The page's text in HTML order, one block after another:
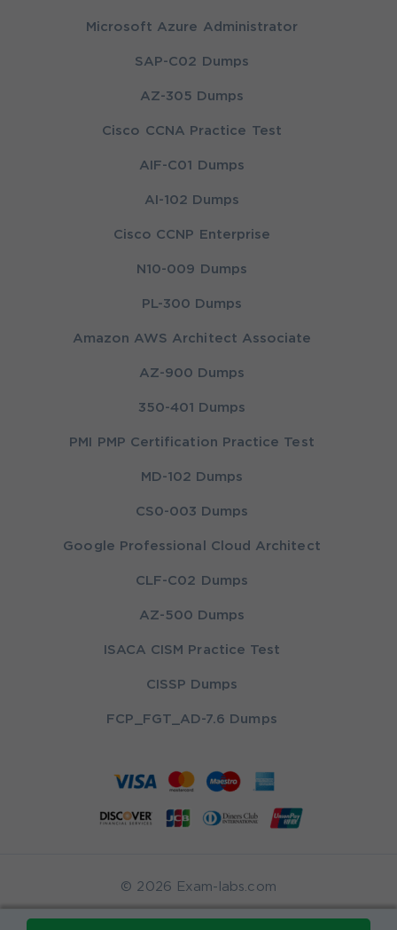
Microsoft Azure Administrator
SAP-C02 Dumps
AZ-305 Dumps
Cisco CCNA Practice Test
AIF-C01 Dumps
AI-102 Dumps
Cisco CCNP Enterprise
N10-009 Dumps
PL-300 Dumps
Amazon AWS Architect Associate
AZ-900 Dumps
350-401 Dumps
PMI PMP Certification Practice Test
MD-102 Dumps
CS0-003 Dumps
Google Professional Cloud Architect
CLF-C02 Dumps
AZ-500 Dumps
ISACA CISM Practice Test
CISSP Dumps
FCP_FGT_AD-7.6 Dumps
© 2026 Exam-labs.com